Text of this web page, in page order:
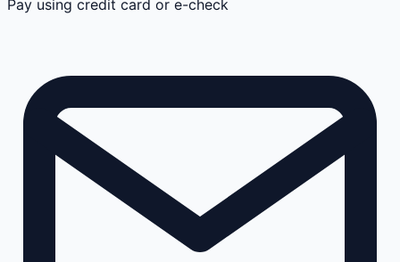
Pay using credit card or e-check